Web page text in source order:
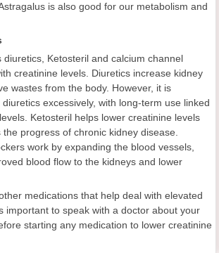
is also good for our metabolism and
diuretics, Ketosteril and calcium channel
creatinine levels. Diuretics increase kidney
wastes from the body. However, it is
excessively, with long-term use linked
Ketosteril helps lower creatinine levels
progress of chronic kidney disease.
work by expanding the blood vessels,
blood flow to the kidneys and lower
medications that help deal with elevated
important to speak with a doctor about your
starting any medication to lower creatinine